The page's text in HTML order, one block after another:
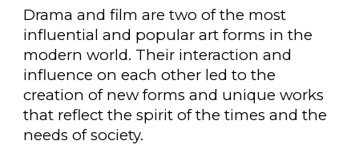
Drama and film are two of the most
influential and popular art forms in the
modern world. Their interaction and
influence on each other led to the
creation of new forms and unique works
that reflect the spirit of the times and the
needs of society.